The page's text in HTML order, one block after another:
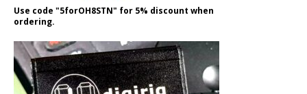
Use code "5forOH8STN" for 5% discount when
ordering.